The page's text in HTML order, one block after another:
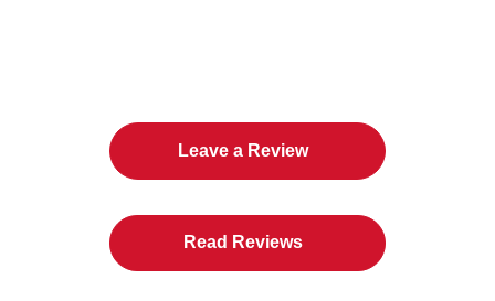
Leave a Review
Read Reviews